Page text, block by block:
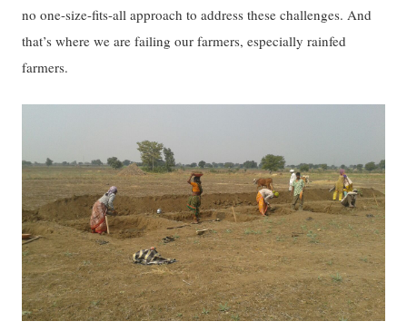
no one-size-fits-all approach to address these challenges. And
that’s where we are failing our farmers, especially rainfed
farmers.